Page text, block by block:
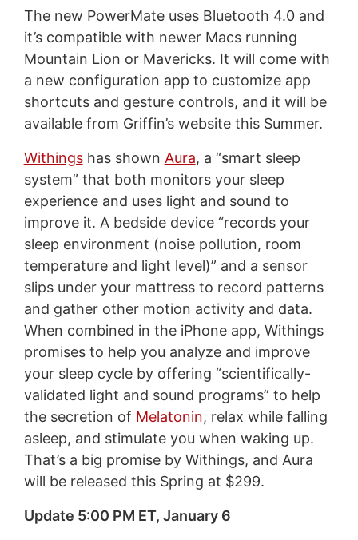
The new PowerMate uses Bluetooth 4.0 and
it’s compatible with newer Macs running
Mountain Lion or Mavericks. It will come with
a new configuration app to customize app
shortcuts and gesture controls, and it will be
available from Griffin’s website this Summer.
Withingshas shown Aura, a “smart sleep
system” that both monitors your sleep
experience and uses light and sound to
improve it. A bedside device “records your
sleep environment (noise pollution, room
temperature and light level)” and a sensor
slips under your mattress to record patterns
and gather other motion activity and data.
When combined in the iPhone app, Withings
promises to help you analyze and improve
your sleep cycle by offering “scientifically-
validated light and sound programs” to help
the secretion of Melatonin, relax while falling
asleep, and stimulate you when waking up.
That’s a big promise by Withings, and Aura
will be released this Spring at $299.
Update 5:00 PM ET, January 6